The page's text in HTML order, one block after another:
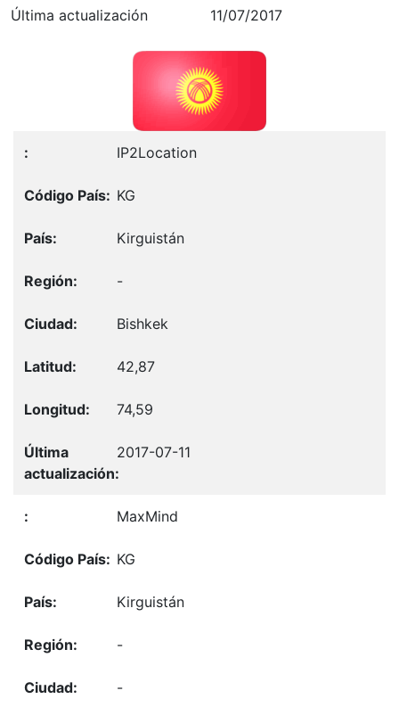
Última actualización 11/07/2017
IP2Location
KG
Kirguistán
-
Bishkek
42,87
74,59
2017-07-11
MaxMind
KG
Kirguistán
-
-